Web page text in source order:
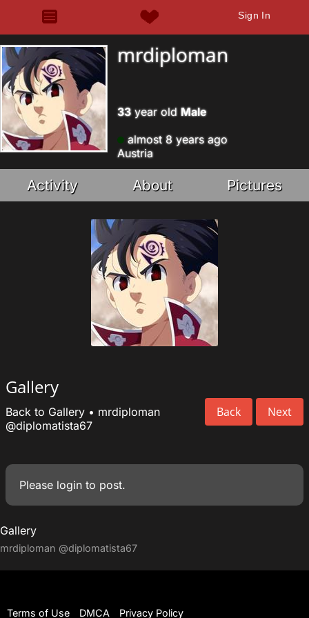
Sign In
mrdiploman
33year old Male
almost 8 years ago
Austria
Activity About Pictures
Gallery
Back Next
Back to Gallery • mrdiploman
@diplomatista67
Please login to post.
Gallery
mrdiploman @diplomatista67
Terms of Use DMCA Privacy Policy